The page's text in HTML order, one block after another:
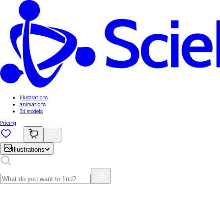
Illustrations
animations
3d models
Pricing
Illustrations